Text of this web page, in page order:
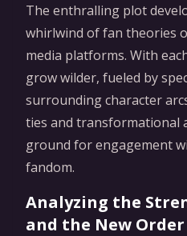
The enthralling plot
whirlwind of fan theories
media platforms. With
grow wilder, fueled by
surrounding character
ties and transformational
ground for engagement
fandom.
Analyzing the
and the New Order